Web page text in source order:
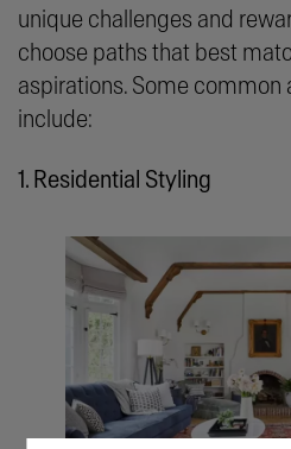
unique challenges and
choose paths that best
aspirations. Some common
include:
1. Residential Styling